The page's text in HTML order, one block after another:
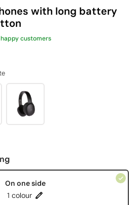
with long battery
happy customers
On one side
1 colour